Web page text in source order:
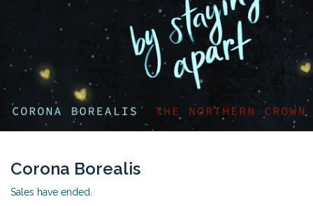
Corona Borealis
Sales have ended.